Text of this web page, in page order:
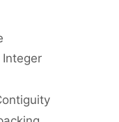
Integer